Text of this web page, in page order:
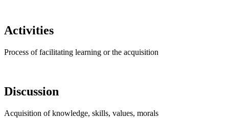
Activities
Process of facilitating learning or the acquisition
Discussion
Acquisition of knowledge, skills, values, morals